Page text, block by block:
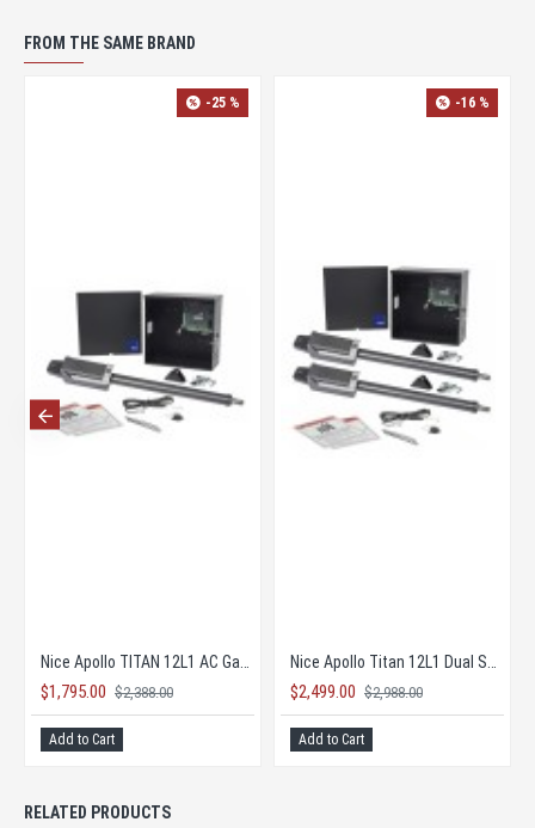
FROM THE SAME BRAND
Control Board Nice Apollo 936 Board
RELATED PRODUCTS